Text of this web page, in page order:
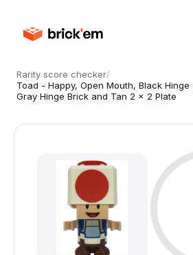
Rarity score checker/
Toad - Happy, Open Mouth, Black Hinge
Gray Hinge Brick and Tan 2 x 2 Plate